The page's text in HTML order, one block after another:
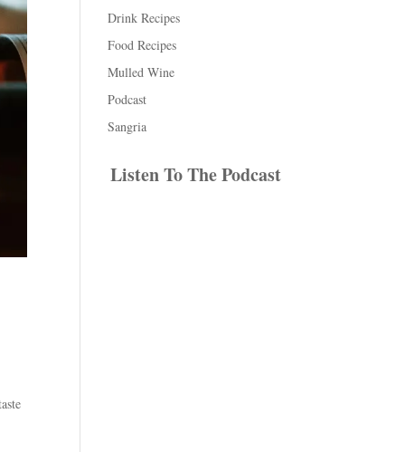
Drink Recipes
Food Recipes
Mulled Wine
Podcast
Sangria
Listen To The Podcast